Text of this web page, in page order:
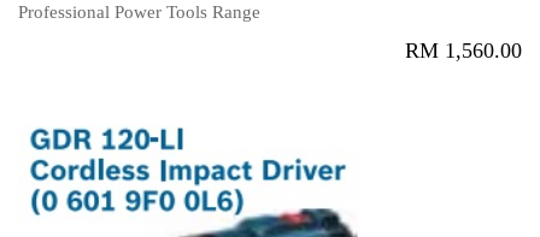
Professional Power Tools Range
RM 1,560.00